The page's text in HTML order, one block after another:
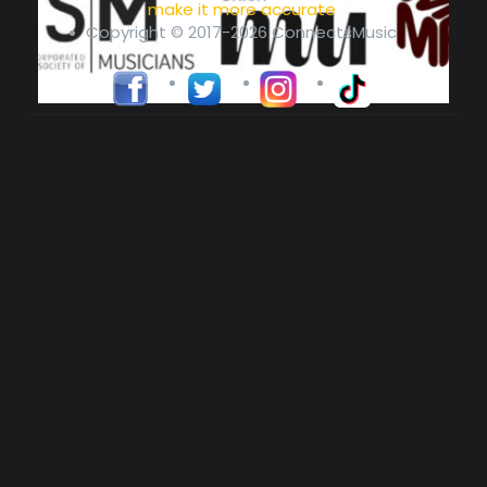
make it more accurate
Copyright © 2017-2026 ConnectsMusic